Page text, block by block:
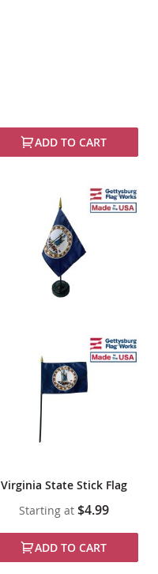
ADD TO CART
Virginia State Stick Flag
Starting at $4.99
ADD TO CART